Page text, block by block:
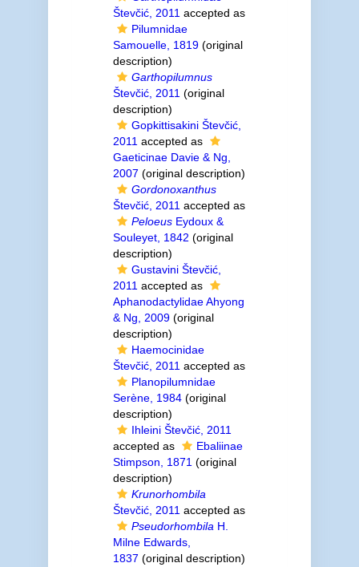
Števčić, 2011accepted as
Pilumnidae
Samouelle, 1819(original
description)
Garthopilumnus
Števčić, 2011(original
description)
Gopkittisakini Števčić,
2011accepted as
Gaeticinae Davie & Ng,
2007 (original description)
Gordonoxanthus
Števčić, 2011accepted as
PeloeusEydoux &
Souleyet, 1842 (original
description)
Gustavini Števčić,
2011accepted as
Aphanodactylidae Ahyong
& Ng, 2009(original
description)
Haemocinidae
Števčić, 2011accepted as
Planopilumnidae
Serène, 1984(original
description)
Ihleini Števčić, 2011
accepted as
Ebaliinae
Stimpson, 1871(original
description)
Krunorhombila
Števčić, 2011accepted as
PseudorhombilaH.
Milne Edwards,
1837 (original description)